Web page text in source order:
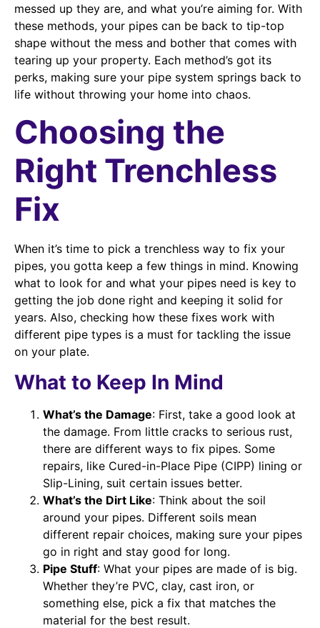
messed up they are, and what you’re aiming for. With
these methods, your pipes can be back to tip-top
shape without the mess and bother that comes with
tearing up your property. Each method’s got its
perks, making sure your pipe system springs back to
life without throwing your home into chaos.
Choosing the
Right Trenchless
Fix
When it’s time to pick a trenchless way to fix your
pipes, you gotta keep a few things in mind. Knowing
what to look for and what your pipes need is key to
getting the job done right and keeping it solid for
years. Also, checking how these fixes work with
different pipe types is a must for tackling the issue
on your plate.
What to Keep In Mind
What’s the Damage: First, take a good look at
the damage. From little cracks to serious rust,
there are different ways to fix pipes. Some
repairs, like Cured-in-Place Pipe (CIPP) lining or
Slip-Lining, suit certain issues better.
What’s the Dirt Like: Think about the soil
around your pipes. Different soils mean
different repair choices, making sure your pipes
go in right and stay good for long.
Pipe Stuff: What your pipes are made of is big.
Whether they’re PVC, clay, cast iron, or
something else, pick a fix that matches the
material for the best result.